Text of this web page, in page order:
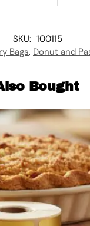
SKU: 100115
Bags, Donut and
Bought